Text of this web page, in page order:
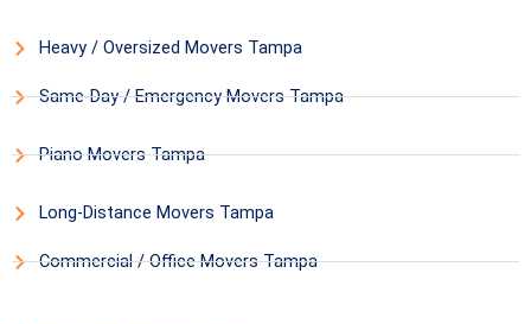
Heavy / Oversized Movers Tampa
Same-Day / Emergency Movers Tampa
Piano Movers Tampa
Long-Distance Movers Tampa
Commercial / Office Movers Tampa